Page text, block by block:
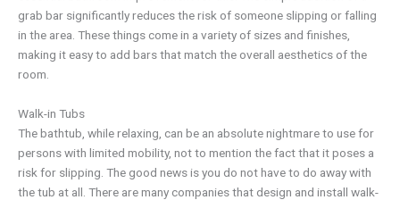
grab bar significantly reduces the risk of someone slipping or falling
in the area. These things come in a variety of sizes and finishes,
making it easy to add bars that match the overall aesthetics of the
room.
Walk-in Tubs
The bathtub, while relaxing, can be an absolute nightmare to use for
persons with limited mobility, not to mention the fact that it poses a
risk for slipping. The good news is you do not have to do away with
the tub at all. There are many companies that design and install walk-